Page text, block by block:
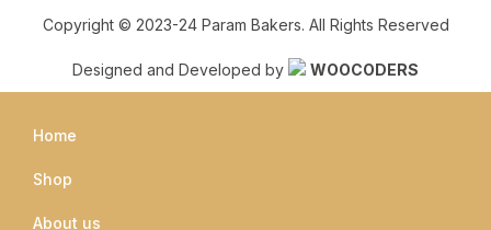
Copyright © 2023-24 Param Bakers. All Rights Reserved
Designed and Developed by WOOCODERS
Home
Shop
About us